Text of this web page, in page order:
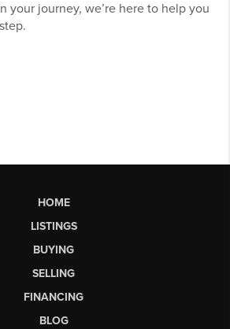
your journey, we’re here to help you
HOME
LISTINGS
BUYING
SELLING
FINANCING
BLOG